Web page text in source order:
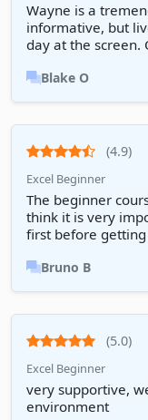
Wayne is a
informative, but
day at the screen.
Blake O
(4.9)
Excel Beginner
The beginner
think it is very
first before
Bruno B
(5.0)
Excel Beginner
very supportive,
environment